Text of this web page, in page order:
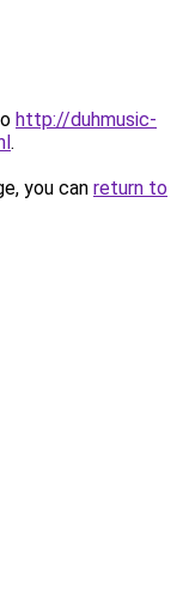
http://duhmusic-
.
you can return to